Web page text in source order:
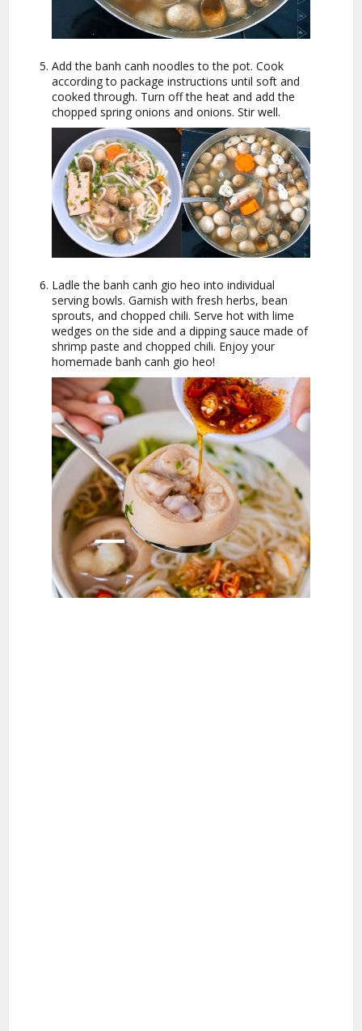
Add the banh canh noodles to the pot. Cook
according to package instructions until soft and
cooked through. Turn off the heat and add the
chopped spring onions and onions. Stir well.
Ladle the banh canh gio heo into individual
serving bowls. Garnish with fresh herbs, bean
sprouts, and chopped chili. Serve hot with lime
wedges on the side and a dipping sauce made of
shrimp paste and chopped chili. Enjoy your
homemade banh canh gio heo!